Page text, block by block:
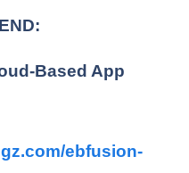
Based App
ebfusion-